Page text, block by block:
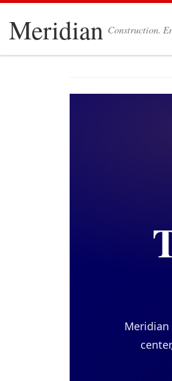
Skip to content
Meridian Construction.